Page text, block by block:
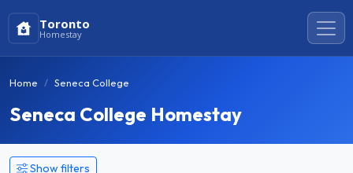
Toronto
Homestay
Home Seneca College
Seneca College Homestay
Show filters